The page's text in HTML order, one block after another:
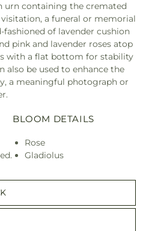
urn containing the cremated
a funeral or memorial
fashioned of lavender cushion
pink and lavender roses atop
with a flat bottom for stability
also be used to enhance the
a meaningful photograph or
BLOOM DETAILS
Rose
Gladiolus